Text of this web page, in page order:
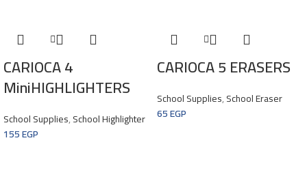
CARIOCA 4
MiniHIGHLIGHTERS
School Supplies,School Highlighter
155EGP
CARIOCA 5 ERASERS
School Supplies,School Eraser
65EGP